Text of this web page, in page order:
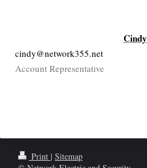
Cindy
cindy@network355.net
Account Representative
Print | Sitemap